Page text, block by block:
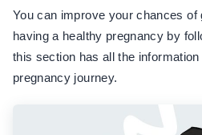
You can improve your chances of
having a healthy pregnancy by
this section has all the
pregnancy journey.